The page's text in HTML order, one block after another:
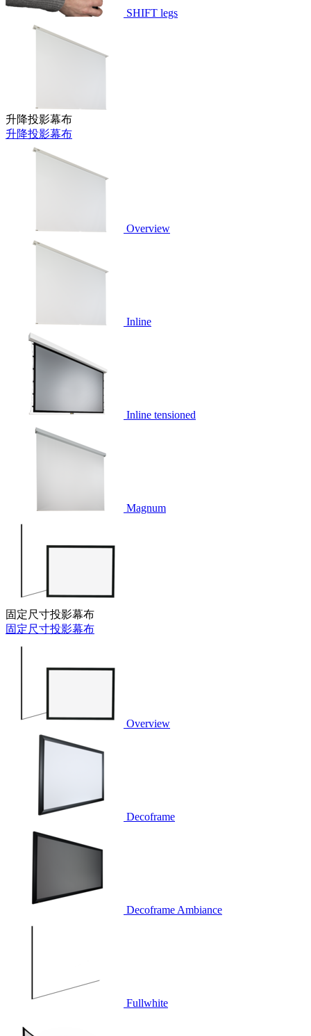
SHIFT legs
升降投影幕布
升降投影幕布
Overview
Inline
Inline tensioned
Magnum
固定尺寸投影幕布
固定尺寸投影幕布
Overview
Decoframe
Decoframe Ambiance
Fullwhite